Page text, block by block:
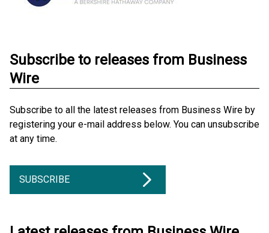
Subscribe to releases from Business
Wire
Subscribe to all the latest releases from Business Wire by
registering your e-mail address below. You can unsubscribe
at any time.
SUBSCRIBE